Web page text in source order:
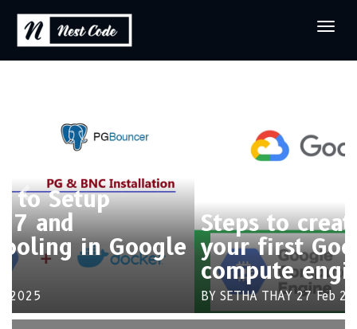
Steps to create and connect
your first Google cloud
compute engine
BY SETHA THAY
Previous